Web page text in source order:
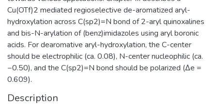
Cu(OTf)2 mediated regioselective de-aromatized aryl-
hydroxylation across C(sp2)=N bond of 2-aryl quinoxalines
and bis-N-arylation of (benz)imidazoles using aryl boronic
acids. For dearomative aryl-hydroxylation, the C-center
should be electrophilic (ca. 0.08), N-center nucleophilic (ca.
−0.50), and the C(sp2)=N bond should be polarized (Δe =
0.609).
Description